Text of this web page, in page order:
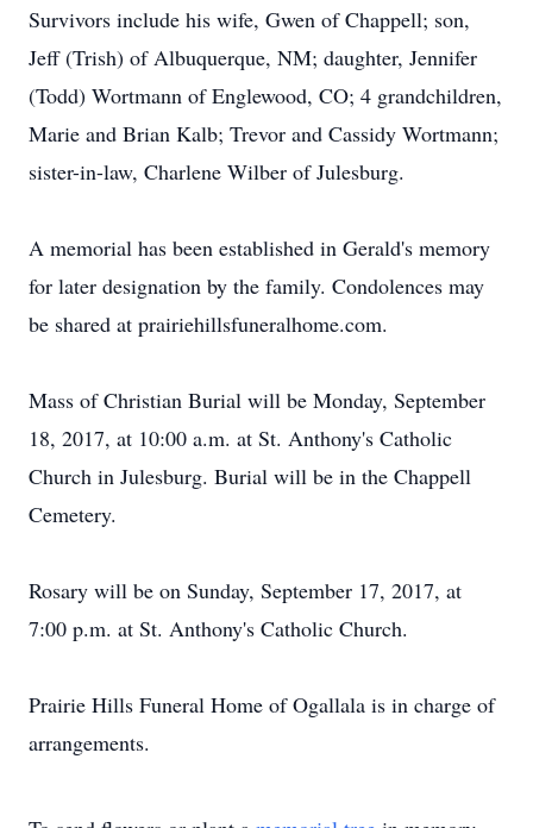
Survivors include his wife, Gwen of Chappell; son,
Jeff (Trish) of Albuquerque, NM; daughter, Jennifer
(Todd) Wortmann of Englewood, CO; 4 grandchildren,
Marie and Brian Kalb; Trevor and Cassidy Wortmann;
sister-in-law, Charlene Wilber of Julesburg.
A memorial has been established in Gerald's memory
for later designation by the family. Condolences may
be shared at prairiehillsfuneralhome.com.
Mass of Christian Burial will be Monday, September
18, 2017, at 10:00 a.m. at St. Anthony's Catholic
Church in Julesburg. Burial will be in the Chappell
Cemetery.
Rosary will be on Sunday, September 17, 2017, at
7:00 p.m. at St. Anthony's Catholic Church.
Prairie Hills Funeral Home of Ogallala is in charge of
arrangements.